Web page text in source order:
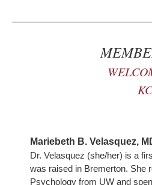
Mariebeth B. Velasquez,
Dr. Velasquez (she/her) is a
was raised in Bremerton. She
Psychology from UW and